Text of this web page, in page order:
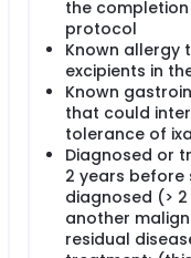
the
protocol
Known allergy
excipients in
Known
that could
tolerance of
Diagnosed or
2 years before
diagnosed (>
another
residual